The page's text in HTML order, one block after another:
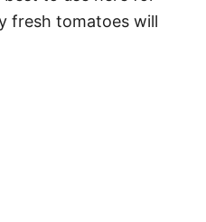
fresh tomatoes will